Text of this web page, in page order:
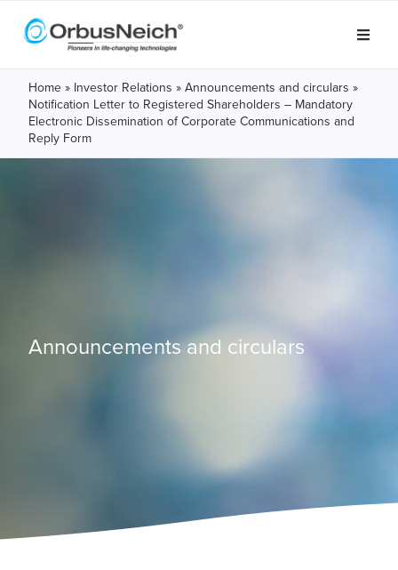
Home » Investor Relations » Announcements and circulars »
Notification Letter to Registered Shareholders – Mandatory
Electronic Dissemination of Corporate Communications and
Reply Form
Announcements and circulars